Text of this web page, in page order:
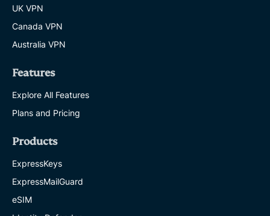
UK VPN
Canada VPN
Australia VPN
Features
Explore All Features
Plans and Pricing
Products
ExpressKeys
ExpressMailGuard
eSIM